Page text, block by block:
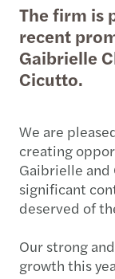
The firm is
recent
Gaibrielle
Cicutto.
We are
creating
Gaibrielle and
significant
deserved of
Our strong
growth this